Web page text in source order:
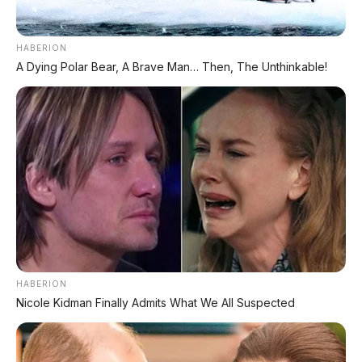
✨ PROMO SPESIAL
Kredit Bunga 1,2%
Tanpa biaya administrasi
✅ Cukup modal KTP doang!
AJUKAN ➔
ARSIP DATABASE ARTIKEL
HABERION
A Dying Polar Bear, A Brave Man… Then, The Unthinkable!
HABERION
Nicole Kidman Finally Admits What We All Suspected